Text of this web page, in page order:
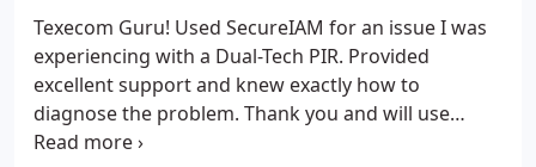
Texecom Guru! Used SecureIAM for an issue I was
experiencing with a Dual-Tech PIR. Provided
excellent support and knew exactly how to
diagnose the problem. Thank you and will use
again!